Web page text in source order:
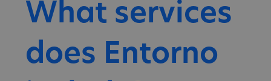
What services
does Entorno